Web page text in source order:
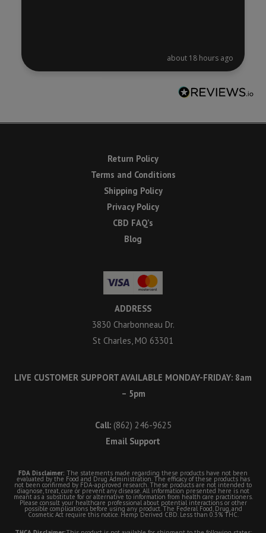
about 18 hours ago
Return Policy
Terms and Conditions
Shipping Policy
Privacy Policy
CBD FAQ’s
Blog
ADDRESS
3830 Charbonneau Dr.
St Charles, MO 63301
LIVE CUSTOMER SUPPORT AVAILABLE MONDAY-FRIDAY: 8am
– 5pm
Call: (862) 246-9625
Email Support
FDA Disclaimer: The statements made regarding these products have not been
evaluated by the Food and Drug Administration. The efficacy of these products has
not been confirmed by FDA-approved research. These products are not intended to
diagnose, treat, cure or prevent any disease. All information presented here is not
meant as a substitute for or alternative to information from health care practitioners.
Please consult your healthcare professional about potential interactions or other
possible complications before using any product. The Federal Food, Drug, and
Cosmetic Act require this notice. Hemp Derived CBD. Less than 0.3% THC.